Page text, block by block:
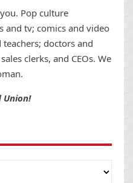
Pop culture
and tv; comics and video
teachers; doctors and
clerks, and CEOs. We
Union!